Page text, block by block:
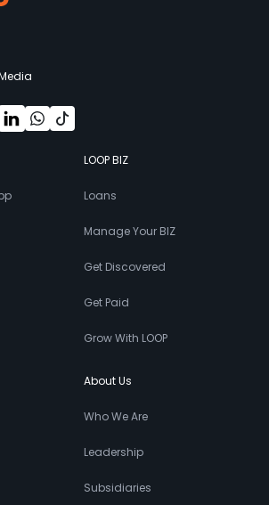
LOOP BIZ
Loans
Manage Your BIZ
Get Discovered
Get Paid
Grow With LOOP
About Us
Who We Are
Leadership
Subsidiaries